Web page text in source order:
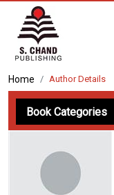
Home Author Details
Book Categories